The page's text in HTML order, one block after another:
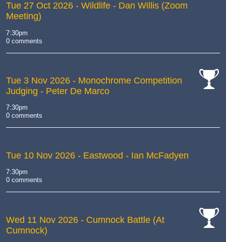
Tue 27 Oct 2026 - Wildlife - Dan Willis (Zoom
Meeting)
7:30pm
0 comments
Tue 3 Nov 2026 - Monochrome Competition
Judging - Peter De Marco
7:30pm
0 comments
Tue 10 Nov 2026 - Eastwood - Ian McFadyen
7:30pm
0 comments
Wed 11 Nov 2026 - Cumnock Battle (At
Cumnock)